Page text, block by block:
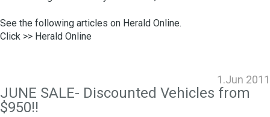
See the following articles on Herald Online.
Click >> Herald Online
1.Jun 2011
JUNE SALE- Discounted Vehicles from
$950!!